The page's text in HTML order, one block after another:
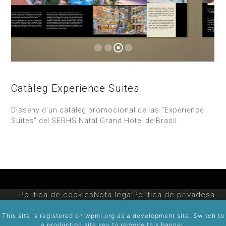
Catàleg Experience Suites
Disseny d’un catàleg promocional de las “Experience
Suites” del SERHS Natal Grand Hotel de Brasil.
Politica de cookiesNota legalPolítica de privadesa
This site is registered on wpml.org as a development site. Switch to